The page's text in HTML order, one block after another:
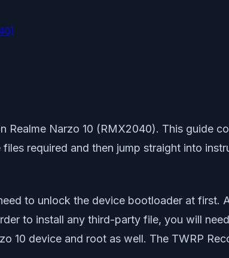
Realme Narzo 10 (RMX2040). This guide
required and then jump straight into
to unlock the device bootloader at first.
to install any third-party file, you will
10 device and root as well. The TWRP